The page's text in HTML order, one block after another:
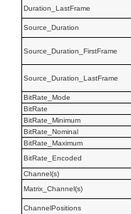
Duration_LastFrame
Source_Duration
Source_Duration_FirstFrame
Source_Duration_LastFrame
BitRate_Mode
BitRate
BitRate_Minimum
BitRate_Nominal
BitRate_Maximum
BitRate_Encoded
Channel(s)
Matrix_Channel(s)
ChannelPositions